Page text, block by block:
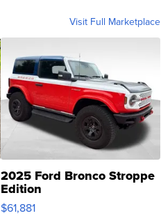
Visit Full Marketplace
2025 Ford Bronco Stroppe
Edition
$61,881